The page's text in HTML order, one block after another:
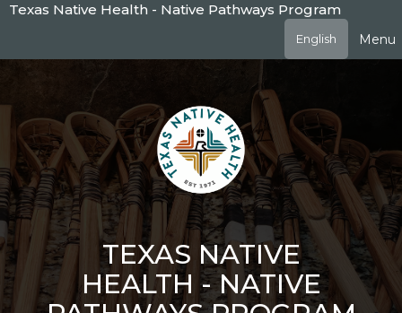
Skip
Texas Native Health - Native Pathways Program
English Menu
TEXAS NATIVE
HEALTH - NATIVE